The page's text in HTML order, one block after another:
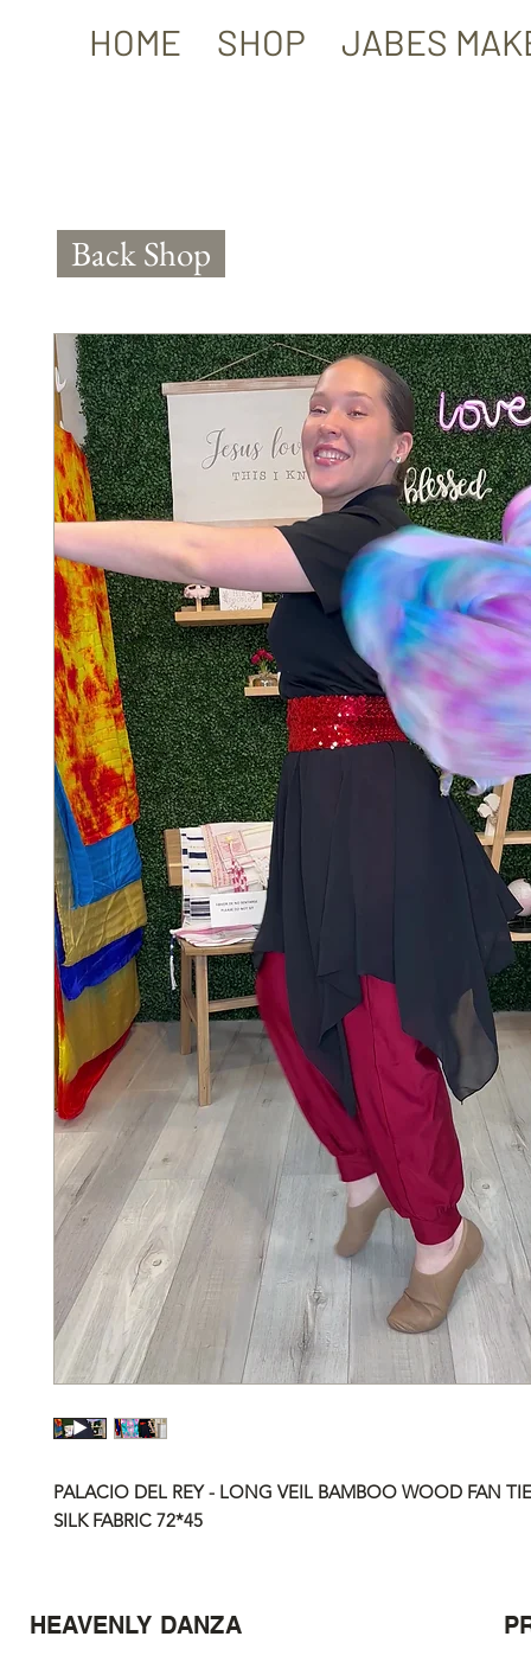
HOME SHOP JABES
Back Shop
PALACIO DEL REY - LONG VEIL BAMBOO WOOD FAN
SILK FABRIC 72*45
HEAVENLY DANZA